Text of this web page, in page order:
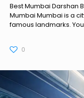
Best Mumbai Darshan
Mumbai Mumbai is a
famous landmarks.
0